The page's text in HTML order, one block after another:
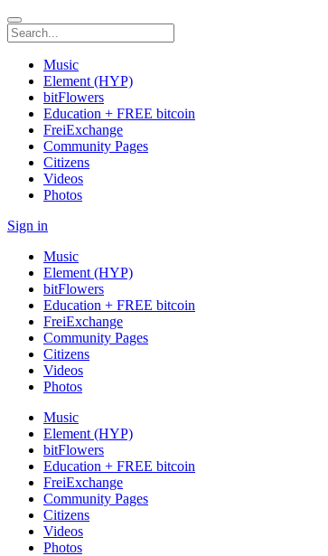
Music
Element (HYP)
bitFlowers
Education + FREE bitcoin
FreiExchange
Community Pages
Citizens
Videos
Photos
Sign in
Music
Element (HYP)
bitFlowers
Education + FREE bitcoin
FreiExchange
Community Pages
Citizens
Videos
Photos
Music
Element (HYP)
bitFlowers
Education + FREE bitcoin
FreiExchange
Community Pages
Citizens
Videos
Photos